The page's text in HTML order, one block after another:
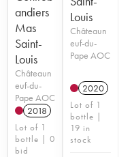
andiers
Mas
Saint-
Louis
Châteaun
euf-du-
Pape AOC
2018
Lot of 1
bottle | 0
bid
Louis
Châteaun
euf-du-
Pape AOC
2020
Lot of 1
bottle |
19 in
stock